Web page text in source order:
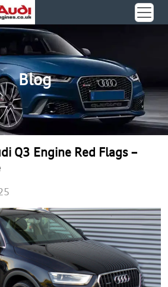
Blog
Q3 Engine Red Flags –